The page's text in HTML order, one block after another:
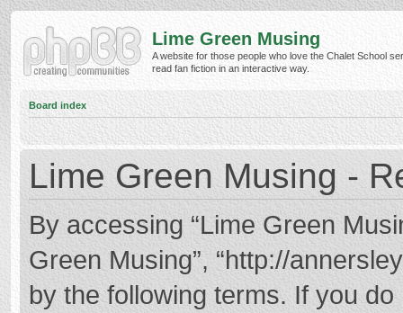
Lime Green Musing
A website for those people who love the Chalet School
read fan fiction in an interactive way.
Board index
Lime Green Musing -
By accessing “Lime Green
Green Musing”, “http://
by the following terms. If you